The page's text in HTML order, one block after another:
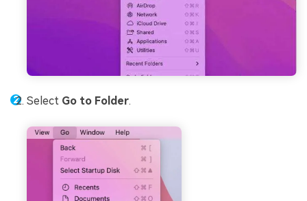
Select Go to Folder.